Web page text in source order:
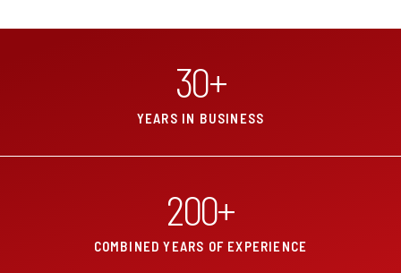
YEARS IN BUSINESS
30+
COMBINED YEARS OF EXPERIENCE
200+